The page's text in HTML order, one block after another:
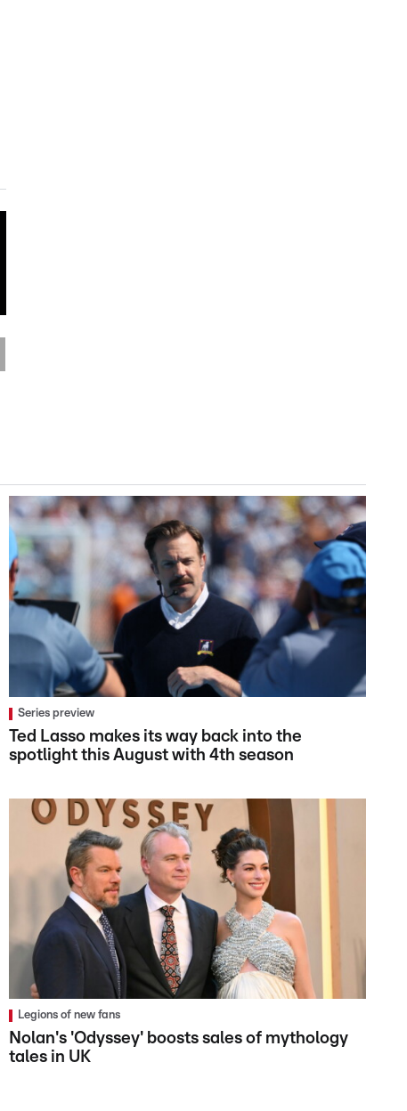
Series preview
Ted Lasso makes its way back into the
spotlight this August with 4th season
Legions of new fans
Nolan's 'Odyssey' boosts sales of mythology
tales in UK